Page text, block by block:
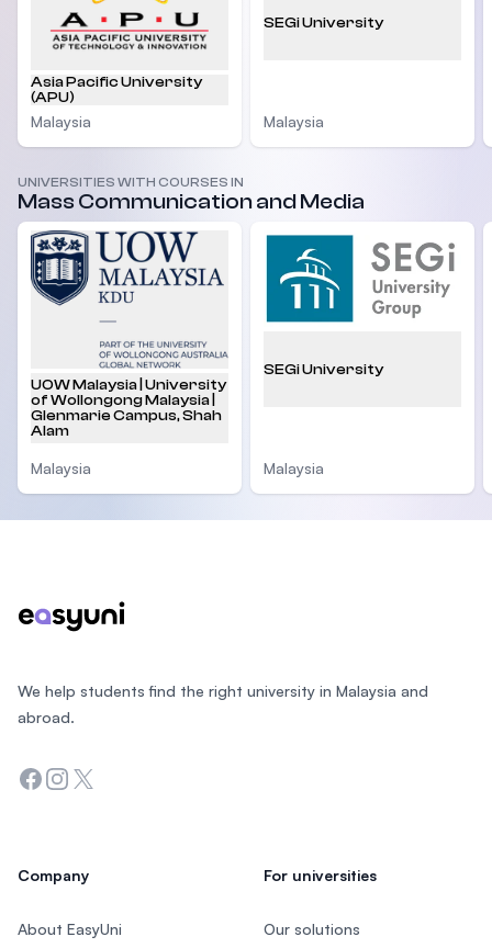
Asia Pacific University
(APU)
Malaysia
SEGi University
Malaysia
UNIVERSITIES WITH COURSES IN
Mass Communication and Media
UOW Malaysia | University
of Wollongong Malaysia |
Glenmarie Campus, Shah
Alam
Malaysia
SEGi University
Malaysia
We help students find the right university in Malaysia and
abroad.
Facebook
Instagram
Twitter
Company
About EasyUni
For universities
Our solutions